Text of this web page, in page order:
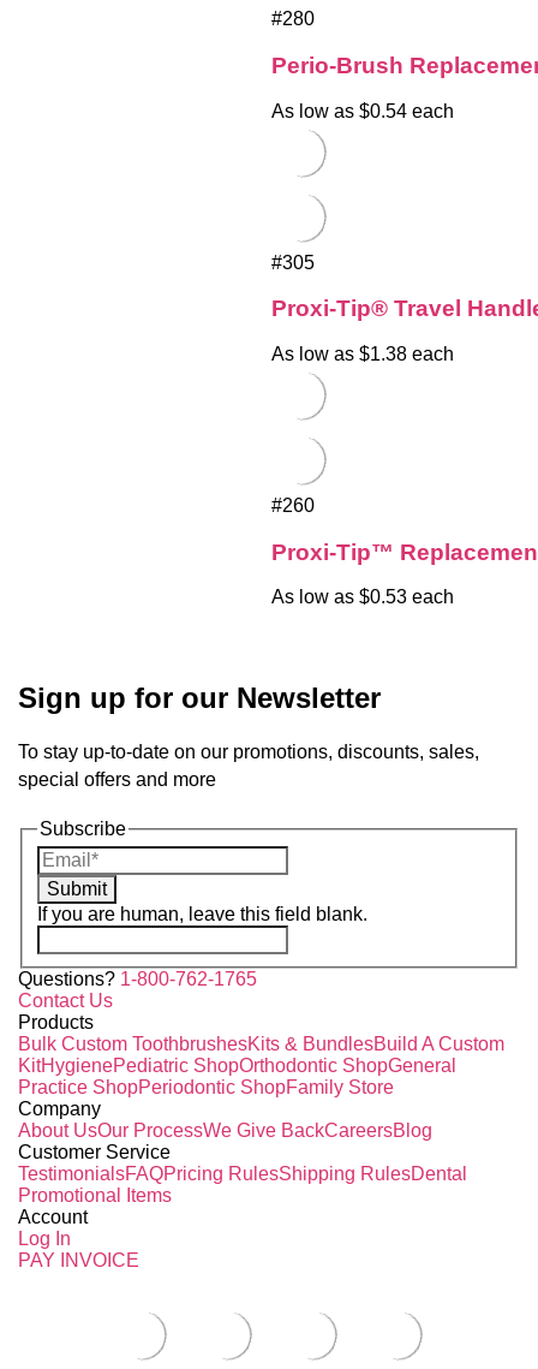
#280
Perio-Brush
As low as $0.54 each
#305
Proxi-Tip® Travel
As low as $1.38 each
#260
Proxi-Tip™
As low as $0.53 each
Sign up for our Newsletter
To stay up-to-date on our promotions, discounts, sales,
special offers and more
Subscribe
Submit
If you are human, leave this field blank.
Questions? 1-800-762-1765
Contact Us
Products
Bulk Custom ToothbrushesKits & BundlesBuild A Custom
KitHygienePediatric ShopOrthodontic ShopGeneral
Practice ShopPeriodontic ShopFamily Store
Company
About UsOur ProcessWe Give BackCareersBlog
Customer Service
TestimonialsFAQPricing RulesShipping RulesDental
Promotional Items
Account
Log In
PAY INVOICE